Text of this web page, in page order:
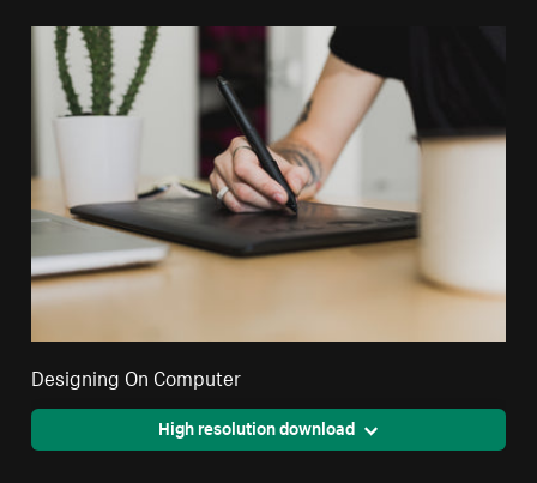
Designing On Computer
High resolution download